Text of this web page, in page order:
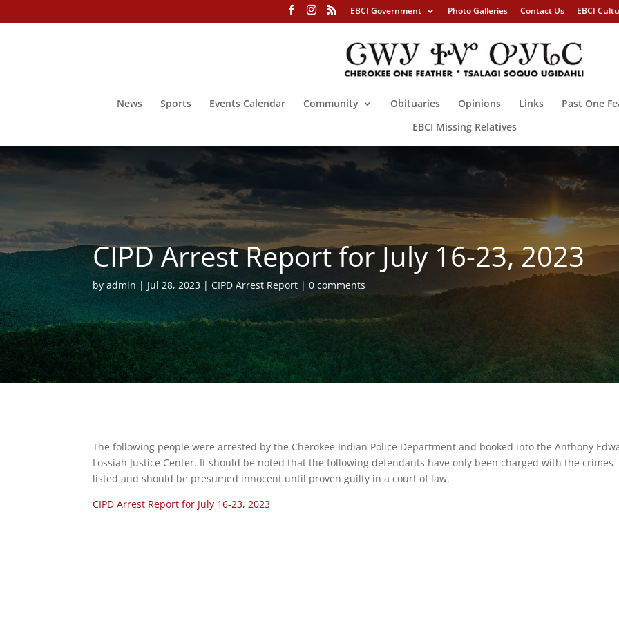
EBCI Government Photo Galleries Contact Us EBCI
News Sports Events Calendar Community Obituaries Opinions Links
Past One
EBCI Missing Relatives
CIPD Arrest Report for July 16-23, 2023
byadmin Jul 28, 2023 CIPD Arrest Report 0 comments
The following people were arrested by the Cherokee Indian Police Department and booked into the Anthony
Lossiah Justice Center. It should be noted that the following defendants have only been charged with the crimes
listed and should be presumed innocent until proven guilty in a court of law.
CIPD Arrest Report for July 16-23, 2023